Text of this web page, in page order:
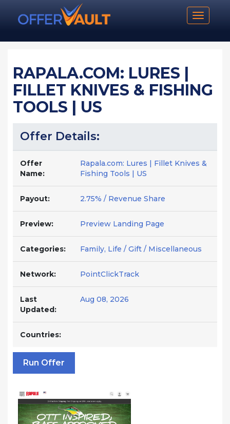
Toggle
RAPALA.COM: LURES |
FILLET KNIVES & FISHING
TOOLS | US
Offer Details:
Offer
Name:
Rapala.com: Lures | Fillet Knives &
Fishing Tools | US
Payout: 2.75% / Revenue Share
Preview: Preview Landing Page
Categories: Family, Life / Gift / Miscellaneous
Network: PointClickTrack
Last
Updated:
Aug 08, 2026
Countries:
Run Offer